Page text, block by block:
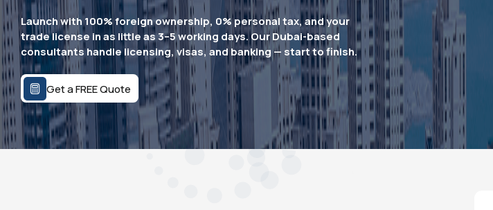
Launch with 100% foreign ownership, 0% personal tax, and your
trade license in as little as 3–5 working days. Our Dubai-based
consultants handle licensing, visas, and banking — start to finish.
Get a FREE Quote